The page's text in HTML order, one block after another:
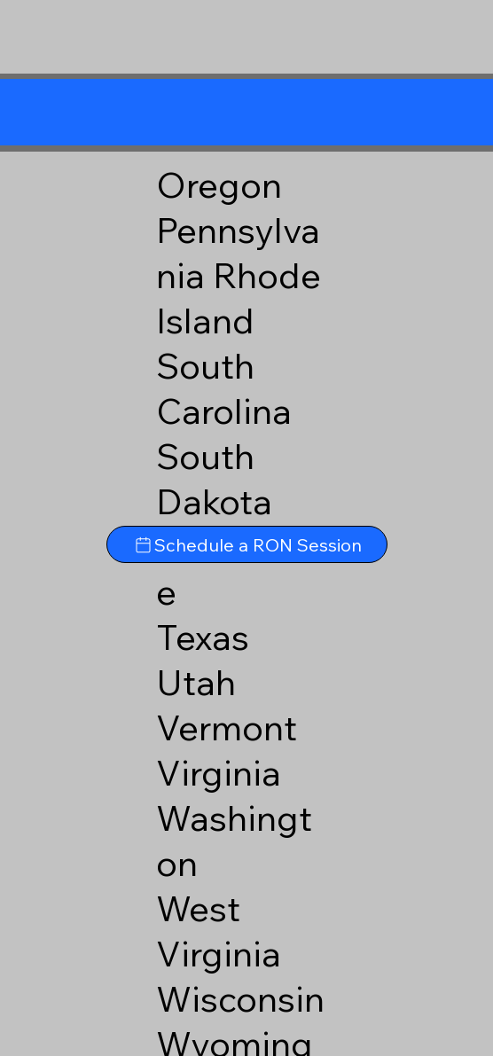
Oregon
Pennsylva
nia Rhode
Island
South
Carolina
South
Dakota
Tennesse
e
Texas
Utah
Vermont
Virginia
Washingt
on
West
Virginia
Wisconsin
Wyoming
Schedule a RON Session